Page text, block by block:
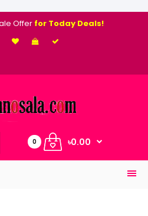
Offer for Today Deals!
0 ৳0.00